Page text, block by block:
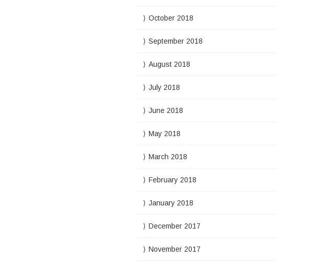
October 2018
September 2018
August 2018
July 2018
June 2018
May 2018
March 2018
February 2018
January 2018
December 2017
November 2017